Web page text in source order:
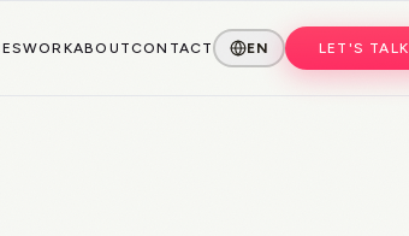
WORKABOUTCONTACT EN LET'S TALK